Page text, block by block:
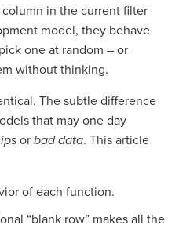
in the current filter
model, they behave
one at random – or
without thinking.
The subtle difference
that may one day
or bad data. This article
of each function.
“blank row” makes all the